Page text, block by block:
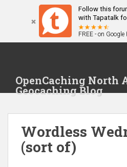
Follow this
with Tapatalk
FREE - on Google
t
OpenCaching North
Geocaching Blog
Wordless
(sort of)